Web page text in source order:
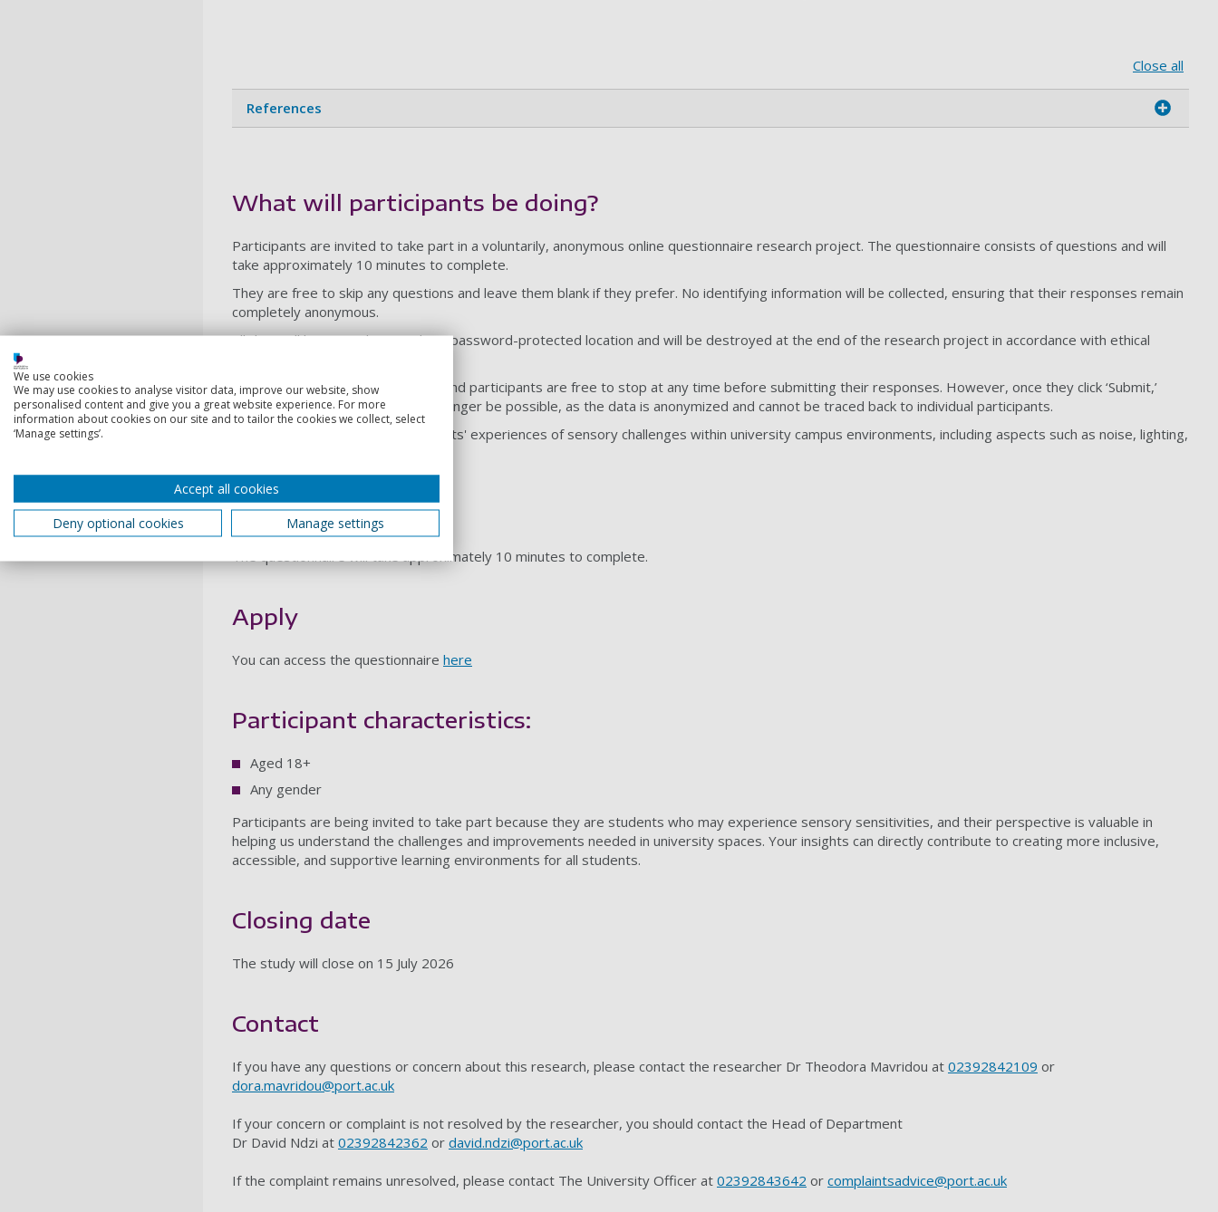
Close all
References
What will participants be doing?
Participants are invited to take part in a voluntarily, anonymous online questionnaire research project. The questionnaire consists of questions and will
take approximately 10 minutes to complete.
They are free to skip any questions and leave them blank if they prefer. No identifying information will be collected, ensuring that their responses remain
completely anonymous.
All data will be securely stored in a password-protected location and will be destroyed at the end of the research project in accordance with ethical
Participation is entirely voluntary, and participants are free to stop at any time before submitting their responses. However, once they click ‘Submit,’
withdrawal from the study will no longer be possible, as the data is anonymized and cannot be traced back to individual participants.
The questionnaire explores students' experiences of sensory challenges within university campus environments, including aspects such as noise, lighting,
Duration
The questionnaire will take approximately 10 minutes to complete.
Apply
You can access the questionnaire here
Participant characteristics:
Aged 18+
Any gender
Participants are being invited to take part because they are students who may experience sensory sensitivities, and their perspective is valuable in
helping us understand the challenges and improvements needed in university spaces. Your insights can directly contribute to creating more inclusive,
accessible, and supportive learning environments for all students.
Closing date
The study will close on 15 July 2026
Contact
If you have any questions or concern about this research, please contact the researcher Dr Theodora Mavridou at 02392842109 or
dora.mavridou@port.ac.uk
If your concern or complaint is not resolved by the researcher, you should contact the Head of Department
Dr David Ndzi at 02392842362 or david.ndzi@port.ac.uk
If the complaint remains unresolved, please contact The University Officer at 02392843642 or complaintsadvice@port.ac.uk
We use cookies
We may use cookies to analyse visitor data, improve our website, show
personalised content and give you a great website experience. For more
information about cookies on our site and to tailor the cookies we collect, select
‘Manage settings’.
Accept all cookies
Deny optional cookies
Manage settings